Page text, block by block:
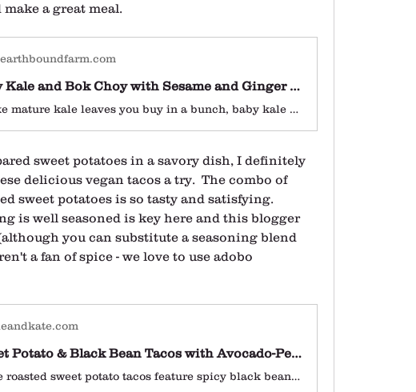
a great meal.
Baby Kale and Bok Choy with Sesame and Ginger - Earthbound Farm
Unlike mature kale leaves you buy in a bunch, baby kale doesn't need any advance prep and cooks i
sweet potatoes in a savory dish, I definitely
delicious vegan tacos a try.  The combo of
sweet potatoes is so tasty and satisfying.
is well seasoned is key here and this blogger
you can substitute a seasoning blend
a fan of spice - we love to use adobo
Sweet Potato & Black Bean Tacos with Avocado-Pepita Dip
These roasted sweet potato tacos feature spicy black beans and avocado-pepita dip. Delicious! This taco recipe is vegetarian (easily vegan) and gluten-free.